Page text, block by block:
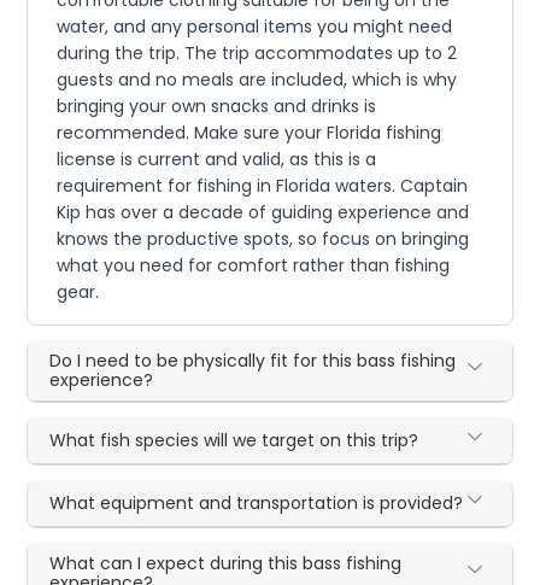
water, and any personal items you might need
during the trip. The trip accommodates up to 2
guests and no meals are included, which is why
bringing your own snacks and drinks is
recommended. Make sure your Florida fishing
license is current and valid, as this is a
requirement for fishing in Florida waters. Captain
Kip has over a decade of guiding experience and
knows the productive spots, so focus on bringing
what you need for comfort rather than fishing
gear.
Do I need to be physically fit for this bass fishing
experience?
What fish species will we target on this trip?
What equipment and transportation is provided?
What can I expect during this bass fishing